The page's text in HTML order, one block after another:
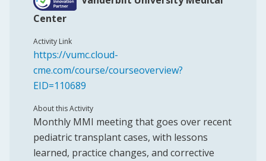
Center
Activity Link
https://vumc.cloud-
cme.com/course/courseoverview?
EID=110689
About this Activity
Monthly MMI meeting that goes over recent
pediatric transplant cases, with lessons
learned, practice changes, and corrective